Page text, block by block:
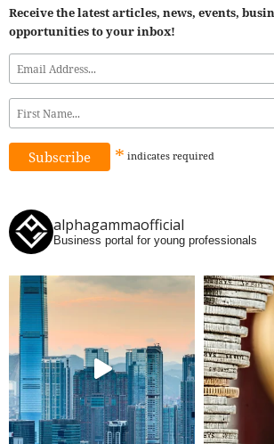
Receive the latest articles, news, events,
opportunities to your inbox!
* indicates required
alphagammaofficial
Business portal for young professionals